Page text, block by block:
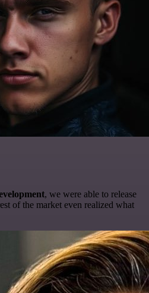
, we were able to release
of the market even realized what